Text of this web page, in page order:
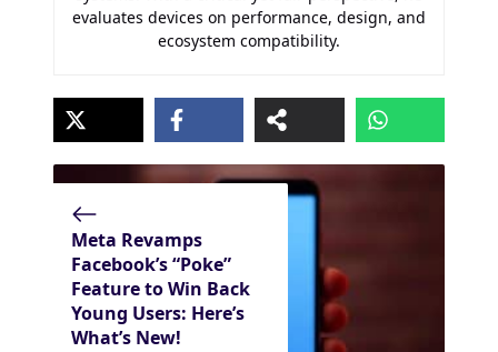
evaluates devices on performance, design, and
ecosystem compatibility.
Meta Revamps
Facebook’s “Poke”
Feature to Win Back
Young Users: Here’s
What’s New!